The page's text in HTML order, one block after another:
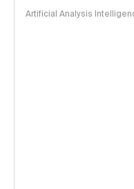
Artificial Analysis